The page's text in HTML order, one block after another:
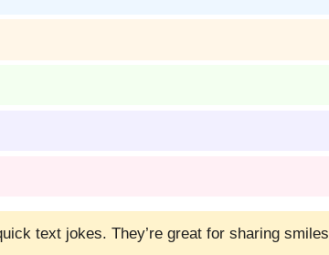
text jokes. They’re great for sharing smiles